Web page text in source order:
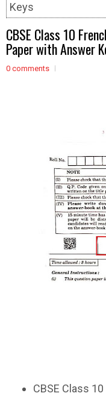
Keys
CBSE Class 10
Paper with Answer
0 comments
CBSE Class